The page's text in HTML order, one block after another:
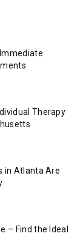
Therapy
in Atlanta Are
– Find the Ideal